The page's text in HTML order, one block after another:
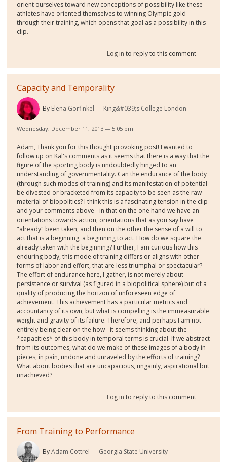
orient ourselves toward new conceptions of possibility like these
athletes have oriented themselves to winning Olympic gold
through their training, which opens that goal as a possibility in this
clip.
Log in to reply to this comment
Capacity and Temporality
By Elena Gorfinkel King&#039;s College London
Wednesday, December 11, 2013 — 5:05 pm
Adam, Thank you for this thought provoking post! I wanted to
follow up on Kal's comments as it seems that there is a way that the
figure of the sporting body is undoubtedly hinged to an
understanding of governmentality. Can the endurance of the body
(through such modes of training) and its manifestation of potential
be divested or bracketed from its capacity to be seen as the raw
material of biopolitics? I think this is a fascinating tension in the clip
and your comments above - in that on the one hand we have an
orientations towards action, orientations that as you say have
"already" been taken, and then on the other the sense of a will to
act that is a beginning, a beginning to act. How do we square the
already taken with the beginning? Further, I am curious how this
enduring body, this mode of training differs or aligns with other
forms of labor and effort, that are less triumphal or spectacular?
The effort of endurance here, I gather, is not merely about
persistence or survival (as figured in a biopolitical sphere) but of a
quality of producing the horizon of unforeseen edge of
achievement. This achievement has a particular metrics and
accountancy of its own, but what is compelling is the immeasurable
weight and gravity of its failure. Therefore, and perhaps I am not
entirely being clear on the how - it seems thinking about the
*capacities* of this body in temporal terms is crucial. If we abstract
from its outcomes, what do we make of these images of a body in
pieces, in pain, undone and unraveled by the efforts of training?
What about bodies that are uncapacious, ungainly, aspirational but
unachieved?
Log in to reply to this comment
From Training to Performance
ByAdam Cottrel Georgia State University